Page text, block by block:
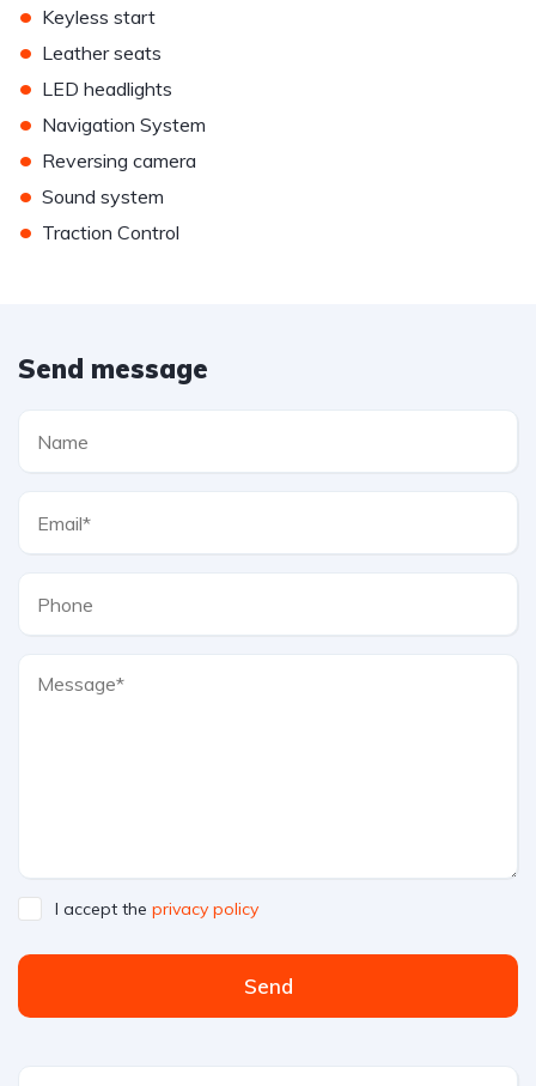
• Keyless start
• Leather seats
• LED headlights
• Navigation System
• Reversing camera
• Sound system
• Traction Control
Send message
I accept the privacy policy
Send